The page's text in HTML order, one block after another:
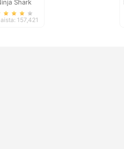
Shark
157,421